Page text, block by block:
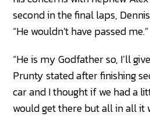
second in the final laps,
“He wouldn’t have passed me.”
“He is my Godfather so, I’ll
Prunty stated after finishing
car and I thought if we had a
would get there but all in all it